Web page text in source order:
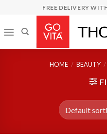
content
FREE DELIVERY
HOME / BEAUTY /